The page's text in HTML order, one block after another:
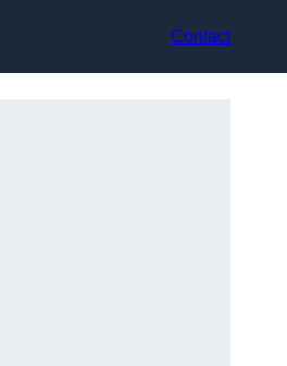
Contact